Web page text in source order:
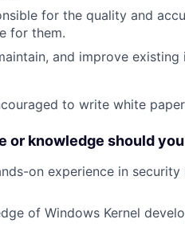
for the quality and
for them.
and improve
to write white
or knowledge should
on experience in
of Windows Kernel